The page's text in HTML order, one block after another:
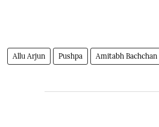
Allu Arjun Pushpa Amitabh Bachchan